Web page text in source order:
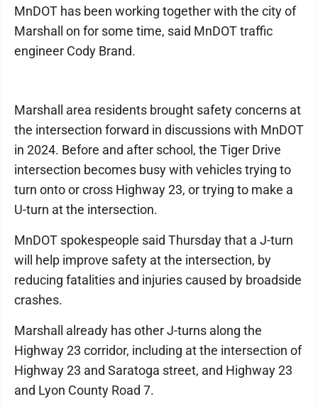
MnDOT has been working together with the city of
Marshall on for some time, said MnDOT traffic
engineer Cody Brand.
Marshall area residents brought safety concerns at
the intersection forward in discussions with MnDOT
in 2024. Before and after school, the Tiger Drive
intersection becomes busy with vehicles trying to
turn onto or cross Highway 23, or trying to make a
U-turn at the intersection.
MnDOT spokespeople said Thursday that a J-turn
will help improve safety at the intersection, by
reducing fatalities and injuries caused by broadside
crashes.
Marshall already has other J-turns along the
Highway 23 corridor, including at the intersection of
Highway 23 and Saratoga street, and Highway 23
and Lyon County Road 7.